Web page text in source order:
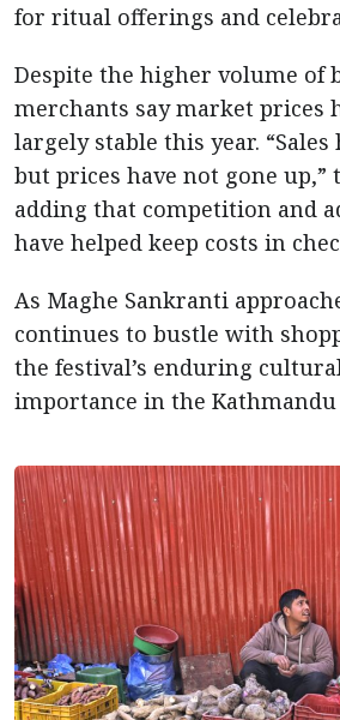
for ritual offerings and
Despite the higher volume of
merchants say market prices
largely stable this year. “Sales
but prices have not gone up,”
adding that competition and
have helped keep costs in
As Maghe Sankranti
continues to bustle with
the festival’s enduring
importance in the Kathmandu